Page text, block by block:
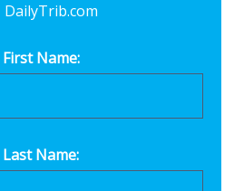
DailyTrib.com
First Name:
Last Name: